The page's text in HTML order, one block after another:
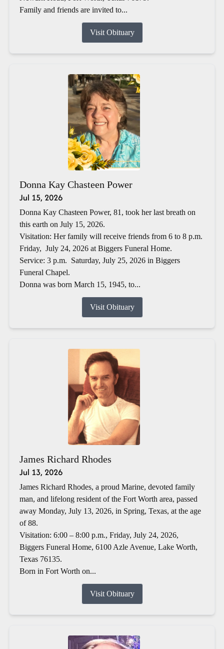
Family and friends are invited to...
Visit Obituary
Donna Kay Chasteen Power
Jul 15, 2026
Donna Kay Chasteen Power, 81, took her last breath on
this earth on July 15, 2026.
Visitation: Her family will receive friends from 6 to 8 p.m.
Friday, July 24, 2026 at Biggers Funeral Home.
Service: 3 p.m. Saturday, July 25, 2026 in Biggers
Funeral Chapel.
Donna was born March 15, 1945, to...
Visit Obituary
James Richard Rhodes
Jul 13, 2026
James Richard Rhodes, a proud Marine, devoted family
man, and lifelong resident of the Fort Worth area, passed
away Monday, July 13, 2026, in Spring, Texas, at the age
of 88.
Visitation: 6:00 – 8:00 p.m., Friday, July 24, 2026,
Biggers Funeral Home, 6100 Azle Avenue, Lake Worth,
Texas 76135.
Born in Fort Worth on...
Visit Obituary